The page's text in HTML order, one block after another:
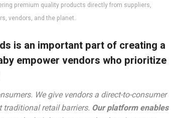
premium quality products directly from suppliers,
vendors, and the planet.
is an important part of creating a
empower vendors who prioritize
We give vendors a direct-to-consumer
retail barriers. Our platform enables